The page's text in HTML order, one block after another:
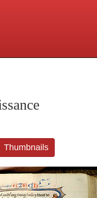
Station
Thumbnails